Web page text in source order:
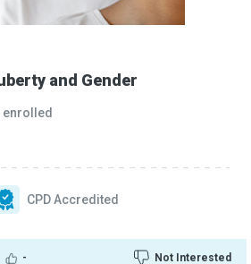
and Gender
enrolled
- Not Interested
CPD Accredited